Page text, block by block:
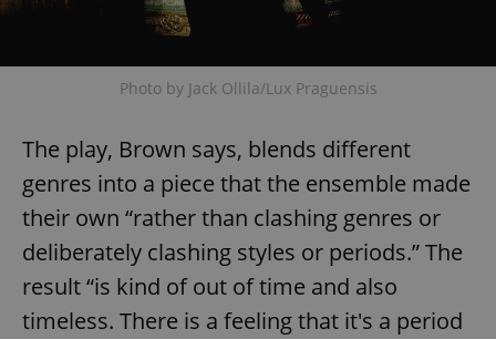
Photo by Jack Ollila/Lux Praguensis
The play, Brown says, blends different
genres into a piece that the ensemble made
their own “rather than clashing genres or
deliberately clashing styles or periods.” The
result “is kind of out of time and also
timeless. There is a feeling that it's a period